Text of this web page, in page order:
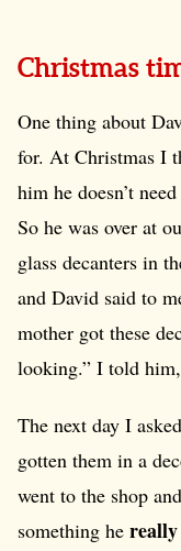
Christmas
One thing about
for. At Christmas I
him he doesn’t
So he was over at
glass decanters in
and David said to
mother got these
looking.” I told
The next day I
gotten them in a
went to the shop
something he really